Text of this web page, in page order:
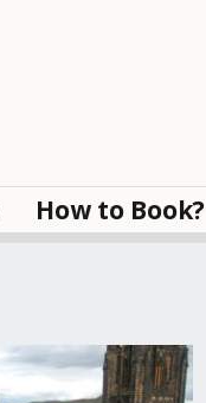
How to Book?